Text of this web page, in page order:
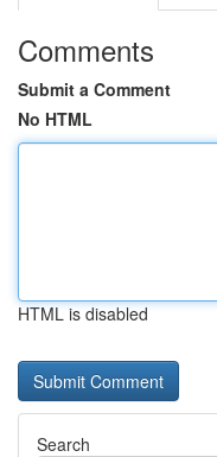
Comments
Submit a Comment
No HTML
HTML is disabled
Search